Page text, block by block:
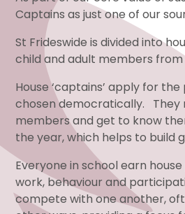
Captains as just one of our
St Frideswide is divided into
child and adult members
House ‘captains’ apply for
chosen democratically. They
members and get to know
the year, which helps to build
Everyone in school earn
work, behaviour and
compete with one another,